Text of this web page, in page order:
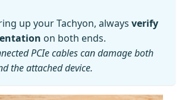
up your Tachyon, always verify
on both ends.
PCIe cables can damage both
the attached device.